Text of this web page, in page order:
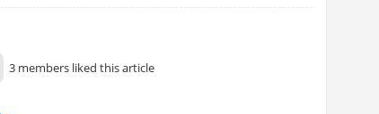
3 members liked this article